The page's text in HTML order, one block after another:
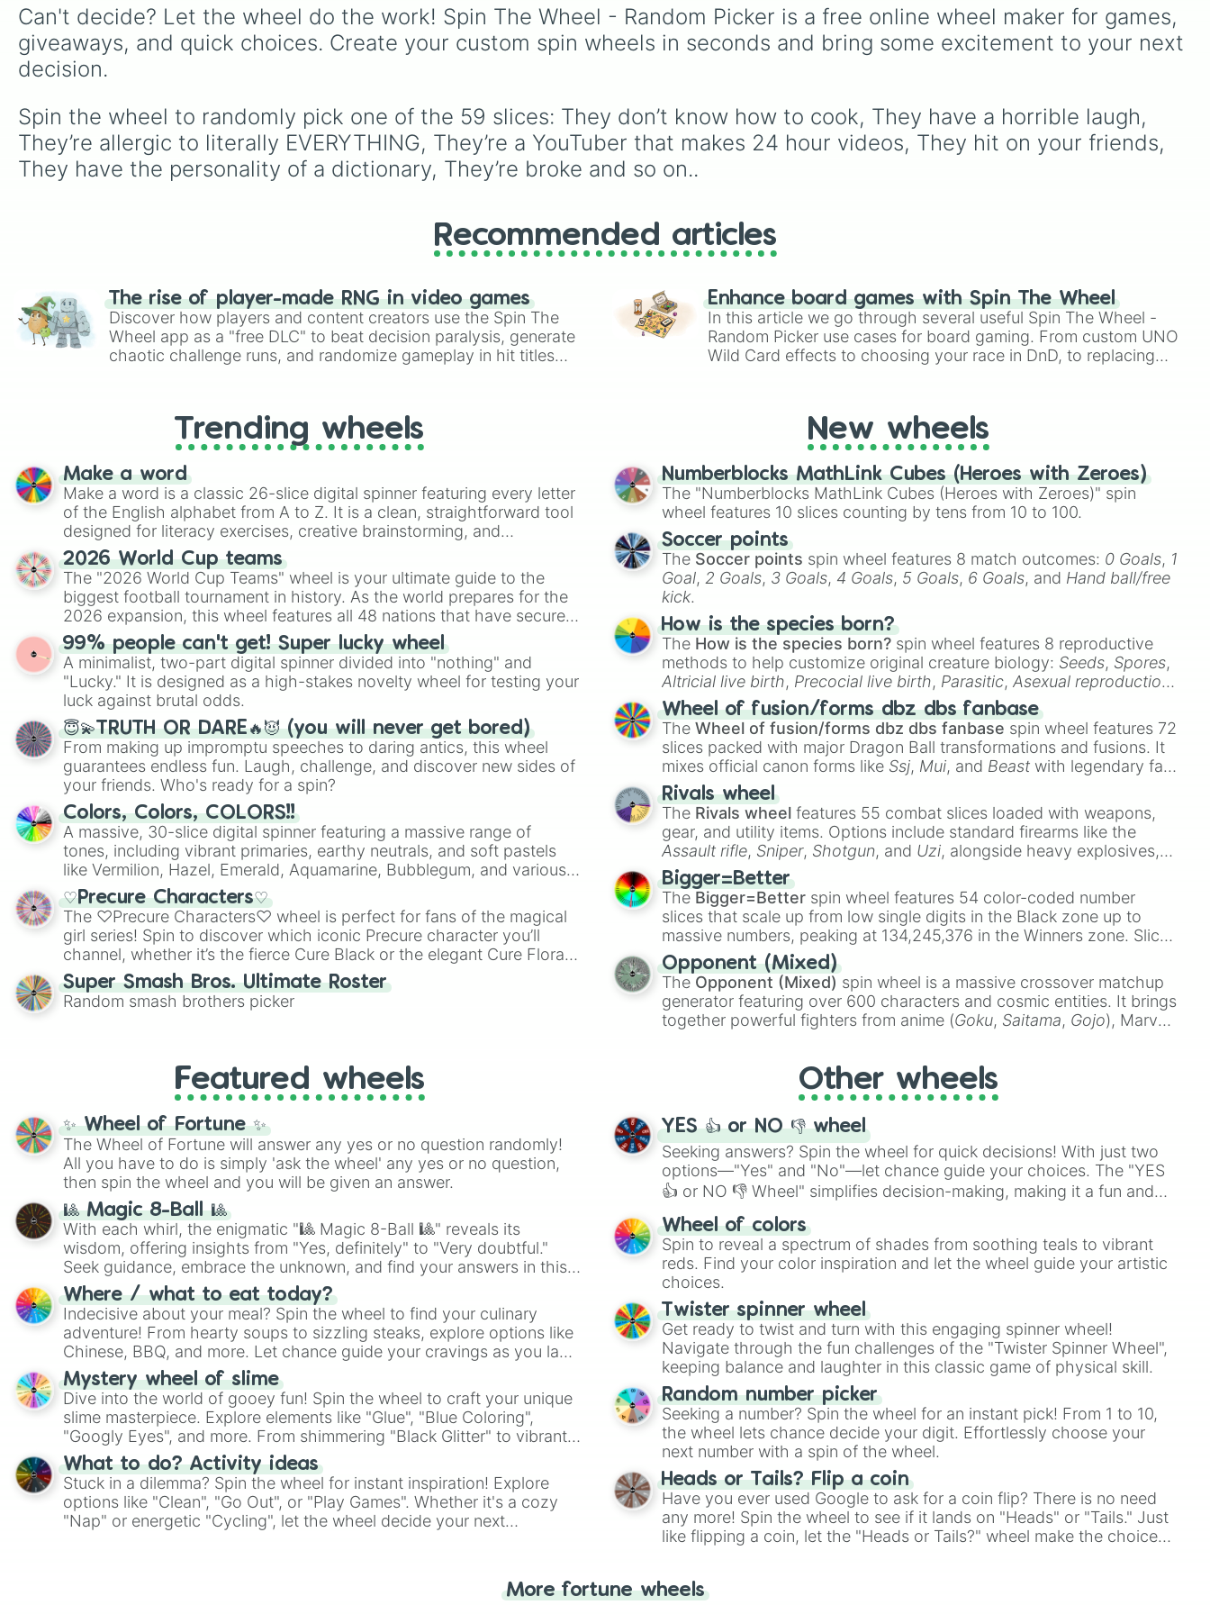
They make you cook for them every night
They hum while they pee
They’re  VERY talkative
They say “I’m Hungies” when they’re hungry
They say “stop being dramatic” after everything you
Their personality is whoever they’re dating
They’re EXTREMELY critical
They hang out with your friends without you
They collect stuffed animals
They have a unibrow
They prefer soggy cereal
They don’t think climate change is real
They’re a pyromaniac
They’re taller than you
They’re stronger than you
They have a superiority complex
to choose a show at
random.
scientific words. It is great
for expanding your
vocabulary, getting writing
terms.
Furcorn
Mammott T-Rox
Bowgart , andEntbrat.
Simply spin to pick a
Can't decide? Let the wheel do the work! Spin The Wheel - Random Picker is a free online wheel maker for games,
giveaways, and quick choices. Create your custom spin wheels in seconds and bring some excitement to your next
decision.
Spin the wheel to randomly pick one of the 59 slices: They don’t know how to cook, They have a horrible laugh,
They’re allergic to literally EVERYTHING, They’re a YouTuber that makes 24 hour videos, They hit on your friends,
They have the personality of a dictionary, They’re broke and so on..
Recommended articles
The rise of player-made RNG in video games
Discover how players and content creators use the Spin The
Wheel app as a "free DLC" to beat decision paralysis, generate
chaotic challenge runs, and randomize gameplay in hit titles
Enhance board games with Spin The Wheel
In this article we go through several useful Spin The Wheel -
Random Picker use cases for board gaming. From custom UNO
Wild Card effects to choosing your race in DnD, to replacing
Trending wheels
Make a word
Make a word is a classic 26-slice digital spinner featuring every letter
of the English alphabet from A to Z. It is a clean, straightforward tool
designed for literacy exercises, creative brainstorming, and
randomized word games. Idea for use: Give your next game night a
twist by using the wheel to pick a random starting letter for
Scattergories, or spin it multiple times to create an acronym that
players must turn into a funny phrase.
2026 World Cup teams
The "2026 World Cup Teams" wheel is your ultimate guide to the
biggest football tournament in history. As the world prepares for the
2026 expansion, this wheel features all 48 nations that have secured
their spots in the United States, Mexico, and Canada.
99% people can't get! Super lucky wheel
A minimalist, two-part digital spinner divided into "nothing" and
"Lucky." It is designed as a high-stakes novelty wheel for testing your
luck against brutal odds.
😇💫TRUTH OR DARE🔥😈 (you will never get bored)
From making up impromptu speeches to daring antics, this wheel
guarantees endless fun. Laugh, challenge, and discover new sides of
your friends. Who's ready for a spin?
Colors, Colors, COLORS!!
A massive, 30-slice digital spinner featuring a massive range of
tones, including vibrant primaries, earthy neutrals, and soft pastels
like Vermilion, Hazel, Emerald, Aquamarine, Bubblegum, and various
shades of gray. It is built for maximum variety when you need a
highly specific color selection.
♡Precure Characters♡
The ♡Precure Characters♡ wheel is perfect for fans of the magical
girl series! Spin to discover which iconic Precure character you’ll
channel, whether it’s the fierce Cure Black or the elegant Cure Flora.
This is a fun way to embrace your favorite characters, whether you’re
using it for cosplay, roleplay, or just for fun trivia with friends. Did you
know each Precure character has their own unique powers and
Super Smash Bros. Ultimate Roster
Random smash brothers picker
New wheels
Numberblocks MathLink Cubes (Heroes with Zeroes)
The "Numberblocks MathLink Cubes (Heroes with Zeroes)" spin
wheel features 10 slices counting by tens from 10 to 100.
Soccer points
The Soccer points spin wheel features 8 match outcomes: 0 Goals, 1
Goal, 2 Goals, 3 Goals, 4 Goals, 5 Goals, 6 Goals, and Hand ball/free
kick.
How is the species born?
The How is the species born? spin wheel features 8 reproductive
methods to help customize original creature biology: Seeds, Spores,
Altricial live birth, Precocial live birth, Parasitic,Asexual reproduction,
Soft egg , andHard egg.
Wheel of fusion/forms dbz dbs fanbase
TheWheel of fusion/forms dbz dbs fanbase spin wheel features 72
slices packed with major Dragon Ball transformations and fusions. It
mixes official canon forms like Ssj, Mui, and Beast with legendary fan-
made concepts like
Rivals wheel
The Rivals wheel features 55 combat slices loaded with weapons,
gear, and utility items. Options include standard firearms like the
Assault rifle, Sniper, Shotgun, and Uzi, alongside heavy explosives,
elemental tools, and rare items like the
cannon, andWarp stone
Bigger=Better
The Bigger=Better spin wheel features 54 color-coded number
slices that scale up from low single digits in the Black zone up to
massive numbers, peaking at 134,245,376 in the Winners zone. Slices
are split into distinct color tiers:
Orange(512 to 2048),Yellow (4096 to 16384),
(32768 to
4,195,168),Cyan(8,390,336 to 67,122,688), and the ultimate jackpot,
theWinners zone.
Opponent (Mixed)
The Opponent (Mixed) spin wheel is a massive crossover matchup
generator featuring over 600 characters and cosmic entities. It brings
together powerful fighters from anime (Goku, Saitama, Gojo), Marvel
), video games (Kratos,Doom Slayer
Skibidi Toilet multiverse.
Featured wheels
✨ Wheel of Fortune ✨
The Wheel of Fortune will answer any yes or no question randomly!
All you have to do is simply 'ask the wheel' any yes or no question,
then spin the wheel and you will be given an answer.
🎱 Magic 8-Ball 🎱
With each whirl, the enigmatic "🎱 Magic 8-Ball 🎱" reveals its
wisdom, offering insights from "Yes, definitely" to "Very doubtful."
Seek guidance, embrace the unknown, and find your answers in this
whimsical journey of chance.
Where / what to eat today?
Indecisive about your meal? Spin the wheel to find your culinary
adventure! From hearty soups to sizzling steaks, explore options like
Chinese, BBQ, and more. Let chance guide your cravings as you land
on choices such as sushi or a classic burger.
Mystery wheel of slime
Dive into the world of gooey fun! Spin the wheel to craft your unique
slime masterpiece. Explore elements like "Glue", "Blue Coloring",
"Googly Eyes", and more. From shimmering "Black Glitter" to vibrant
"Pink Coloring", each spin unveils a new ingredient.
What to do? Activity ideas
Stuck in a dilemma? Spin the wheel for instant inspiration! Explore
options like "Clean", "Go Out", or "Play Games". Whether it's a cozy
"Nap" or energetic "Cycling", let the wheel decide your next
Other wheels
YES 👍 or NO 👎 wheel
Seeking answers? Spin the wheel for quick decisions! With just two
options—"Yes" and "No"—let chance guide your choices. The "YES
👍 or NO 👎 Wheel" simplifies decision-making, making it a fun and
easy way to find your answer.
Wheel of colors
Spin to reveal a spectrum of shades from soothing teals to vibrant
reds. Find your color inspiration and let the wheel guide your artistic
choices.
Twister spinner wheel
Get ready to twist and turn with this engaging spinner wheel!
Navigate through the fun challenges of the "Twister Spinner Wheel",
keeping balance and laughter in this classic game of physical skill.
Random number picker
Seeking a number? Spin the wheel for an instant pick! From 1 to 10,
the wheel lets chance decide your digit. Effortlessly choose your
next number with a spin of the wheel.
Heads or Tails? Flip a coin
Have you ever used Google to ask for a coin flip? There is no need
any more! Spin the wheel to see if it lands on "Heads" or "Tails." Just
like flipping a coin, let the "Heads or Tails?" wheel make the choice
More fortune wheels